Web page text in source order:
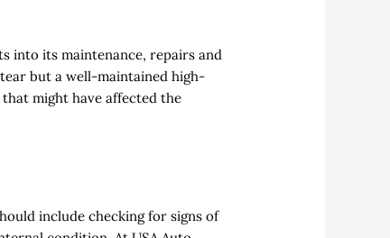
into its maintenance, repairs and
but a well-maintained high-
might have affected the
include checking for signs of